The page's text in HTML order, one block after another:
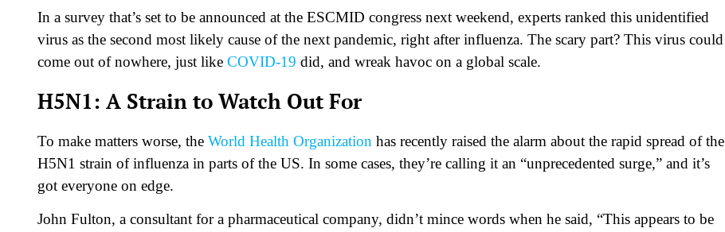
In a survey that’s set to be announced at the ESCMID congress next weekend, experts ranked this unidentified
virus as the second most likely cause of the next pandemic, right after influenza. The scary part? This virus could
come out of nowhere, just like COVID-19 did, and wreak havoc on a global scale.
H5N1: A Strain to Watch Out For
To make matters worse, the World Health Organization has recently raised the alarm about the rapid spread of the
H5N1 strain of influenza in parts of the US. In some cases, they’re calling it an “unprecedented surge,” and it’s
got everyone on edge.
John Fulton, a consultant for a pharmaceutical company, didn’t mince words when he said, “This appears to be